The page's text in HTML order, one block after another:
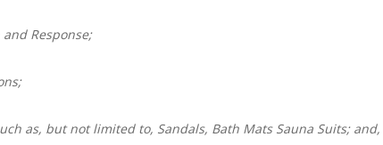
Response;
as, but not limited to, Sandals, Bath Mats Sauna Suits; and,